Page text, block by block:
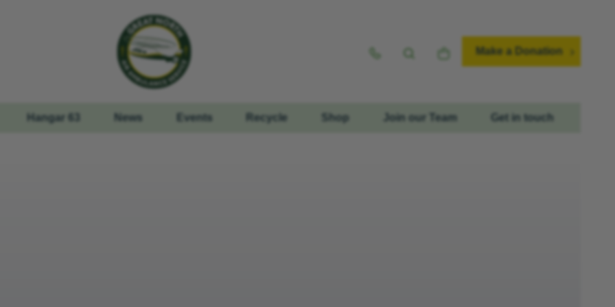
Make a Donation
Hangar 63 News Events Recycle Shop Join our Team Get in touch